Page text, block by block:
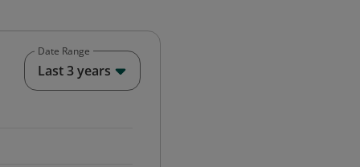
12-01 00:00:00.
Date Range
Last 3 years